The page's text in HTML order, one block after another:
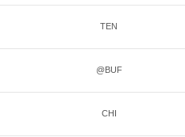
TEN
@BUF
CHI